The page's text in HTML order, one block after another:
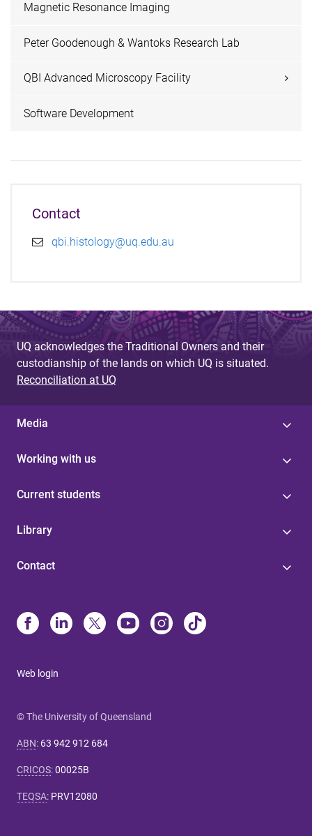
Magnetic Resonance Imaging
Peter Goodenough & Wantoks Research Lab
QBI Advanced Microscopy Facility
Software Development
Contact
qbi.histology@uq.edu.au
UQ acknowledges the Traditional Owners and their
custodianship of the lands on which UQ is situated.
Reconciliation at UQ
Media
Working with us
Current students
Library
Contact
Web login
© The University of Queensland
ABN: 63 942 912 684
CRICOS:00025B
TEQSA: PRV12080